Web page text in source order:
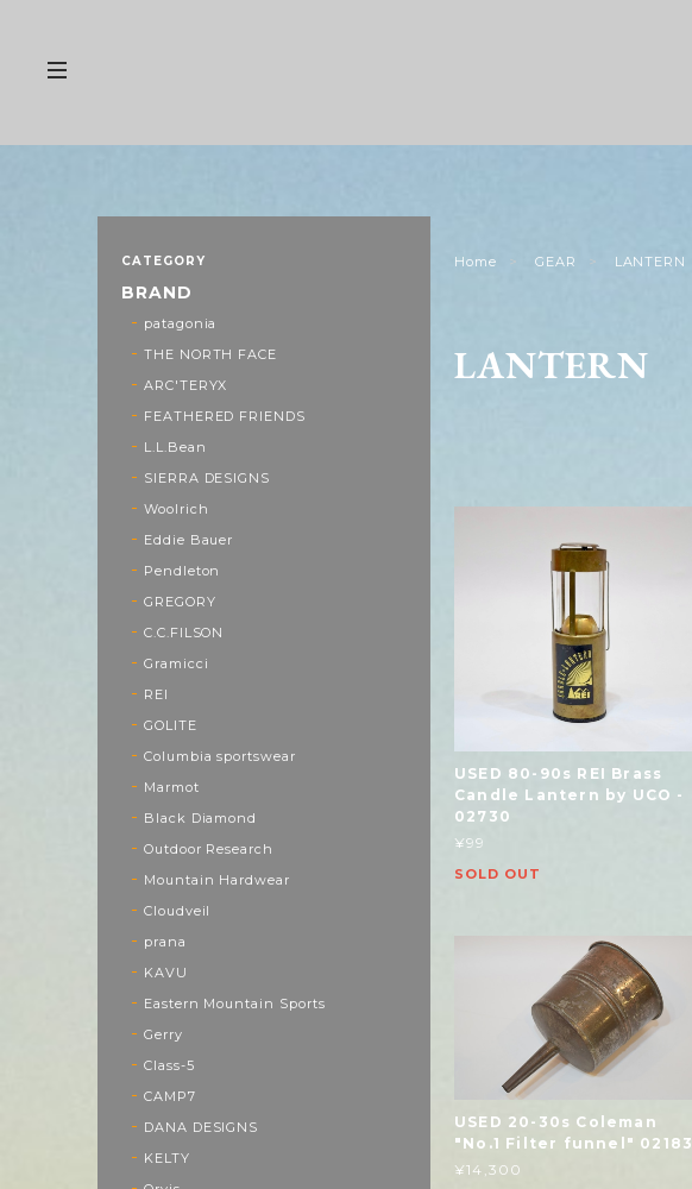
Home GEAR LANTERN
LANTERN
USED 80-90s REI Brass
Candle Lantern by UCO -
02730
¥99
SOLD OUT
USED 20-30s Coleman
"No.1 Filter funnel" 02183
¥14,300
CATEGORY
BRAND
patagonia
THE NORTH FACE
ARC'TERYX
FEATHERED FRIENDS
L.L.Bean
SIERRA DESIGNS
Woolrich
Eddie Bauer
Pendleton
GREGORY
C.C.FILSON
Gramicci
REI
GOLITE
Columbia sportswear
Marmot
Black Diamond
Outdoor Research
Mountain Hardwear
Cloudveil
prana
KAVU
Eastern Mountain Sports
Gerry
Class-5
CAMP7
DANA DESIGNS
KELTY